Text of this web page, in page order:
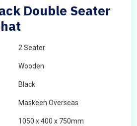
Double Seater
2 Seater
Wooden
Black
Maskeen Overseas
1050 x 400 x 750mm